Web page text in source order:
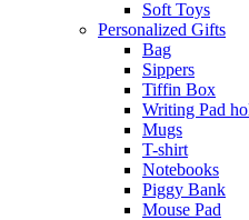
Soft Toys
Personalized Gifts
Bag
Sippers
Tiffin Box
Writing Pad
Mugs
T-shirt
Notebooks
Piggy Bank
Mouse Pad